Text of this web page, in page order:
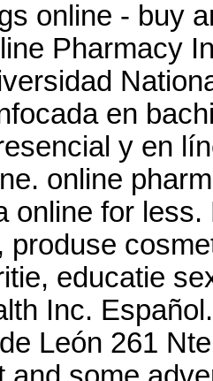
online - buy
Pharmacy
en
y en
online
online for
produse
educatie
Inc.
León 261